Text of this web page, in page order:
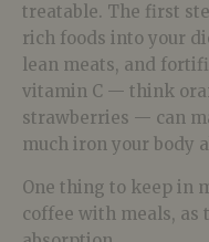
treatable. The first
rich foods into your
lean meats, and
vitamin C — think
strawberries — can
much iron your body
One thing to keep in
coffee with meals,